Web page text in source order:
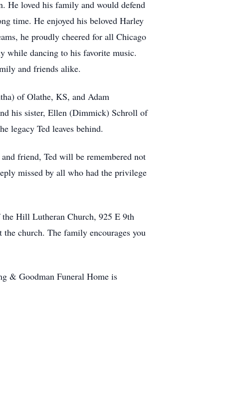
He loved his family and would defend
time. He enjoyed his beloved Harley
he proudly cheered for all Chicago
while dancing to his favorite music.
and friends alike.
of Olathe, KS, and Adam
his sister, Ellen (Dimmick) Schroll of
legacy Ted leaves behind.
friend, Ted will be remembered not
missed by all who had the privilege
Hill Lutheran Church, 925 E 9th
church. The family encourages you
& Goodman Funeral Home is